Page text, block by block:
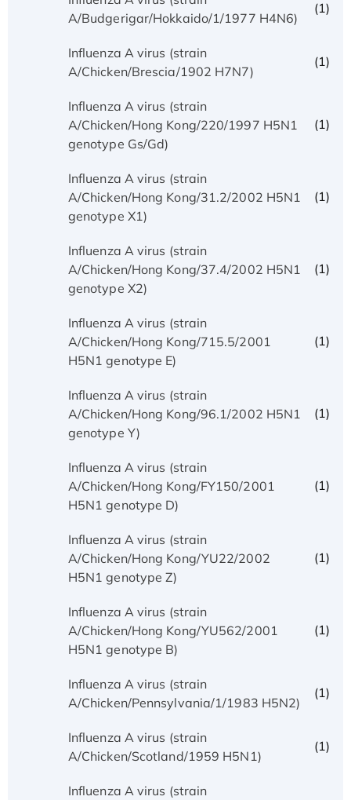
A/Budgerigar/Hokkaido/1/1977 H4N6)
(1)
Influenza A virus (strain
A/Chicken/Brescia/1902 H7N7)
(1)
Influenza A virus (strain
A/Chicken/Hong Kong/220/1997 H5N1
genotype Gs/Gd)
(1)
Influenza A virus (strain
A/Chicken/Hong Kong/31.2/2002 H5N1
genotype X1)
(1)
Influenza A virus (strain
A/Chicken/Hong Kong/37.4/2002 H5N1
genotype X2)
(1)
Influenza A virus (strain
A/Chicken/Hong Kong/715.5/2001
H5N1 genotype E)
(1)
Influenza A virus (strain
A/Chicken/Hong Kong/96.1/2002 H5N1
genotype Y)
(1)
Influenza A virus (strain
A/Chicken/Hong Kong/FY150/2001
H5N1 genotype D)
(1)
Influenza A virus (strain
A/Chicken/Hong Kong/YU22/2002
H5N1 genotype Z)
(1)
Influenza A virus (strain
A/Chicken/Hong Kong/YU562/2001
H5N1 genotype B)
(1)
Influenza A virus (strain
A/Chicken/Pennsylvania/1/1983 H5N2)
(1)
Influenza A virus (strain
A/Chicken/Scotland/1959 H5N1)
(1)
Influenza A virus (strain